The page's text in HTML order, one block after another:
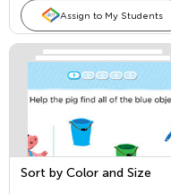
Assign to My Students
Sort by Color and Size